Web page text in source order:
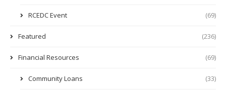
RCEDC Event (69)
Featured (236)
Financial Resources (69)
Community Loans (33)